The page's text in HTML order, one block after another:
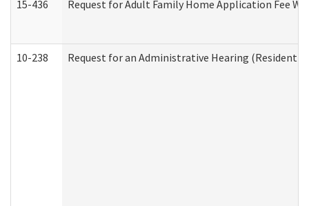
15-436 Request for Adult Family Home Application Fee
10-238 Request for an Administrative Hearing (Residential